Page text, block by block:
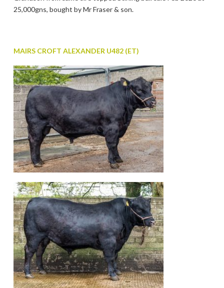
25,000gns, bought by Mr Fraser & son.
MAIRS CROFT ALEXANDER U482 (ET)